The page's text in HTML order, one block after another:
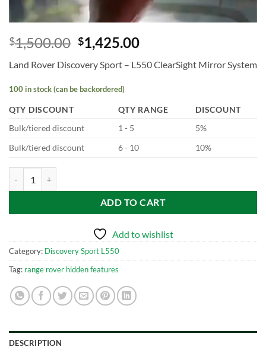
$1,500.00 $1,425.00
Land Rover Discovery Sport – L550 ClearSight Mirror System
100 in stock (can be backordered)
QTY DISCOUNT QTY RANGE
DISCOUNT
Bulk/tiered discount
1 - 5
5%
Bulk/tiered discount
6 - 10 10%
ADD TO CART
Add to wishlist
Category: Discovery Sport L550
Tag: range rover hidden features
DESCRIPTION